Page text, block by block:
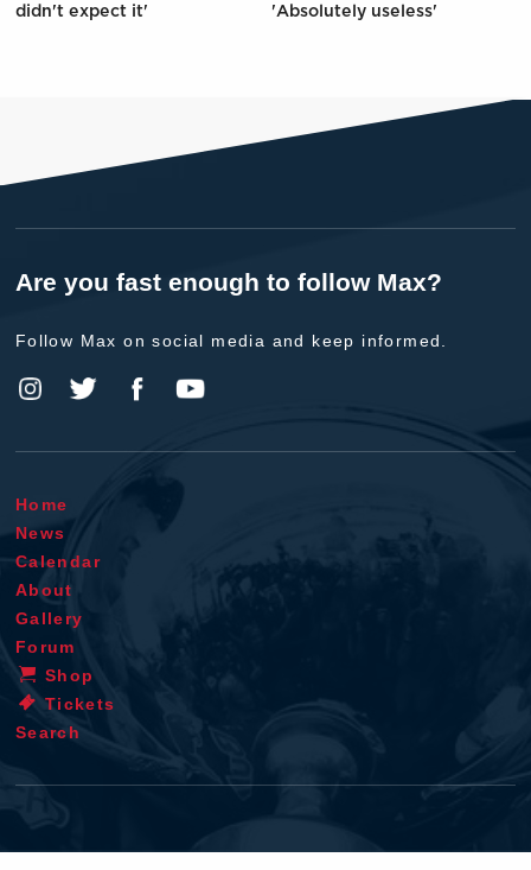
didn't expect it'
'Absolutely useless'
Are you fast enough to follow Max?
Follow Max on social media and keep informed.
Home
News
Calendar
About
Gallery
Forum
Shop
Tickets
Search